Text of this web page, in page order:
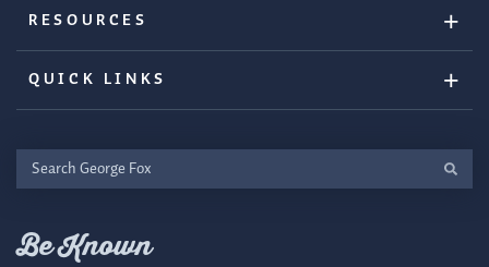
RESOURCES
QUICK LINKS
Search
George
Be Known